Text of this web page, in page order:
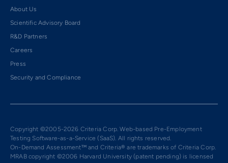
About Us
Scientific Advisory Board
R&D Partners
Careers
Press
Security and Compliance
Copyright ©2005-2026 Criteria Corp. Web-based Pre-Employment
Testing Software-as-a-Service (SaaS). All rights reserved.
On-Demand Assessment™ and Criteria® are trademarks of Criteria Corp.
MRAB copyright ©2006 Harvard University (patent pending) is licensed